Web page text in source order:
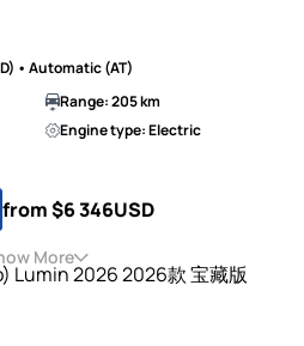
• Automatic (AT)
Range: 205 km
Engine type: Electric
from $6 346USD
More